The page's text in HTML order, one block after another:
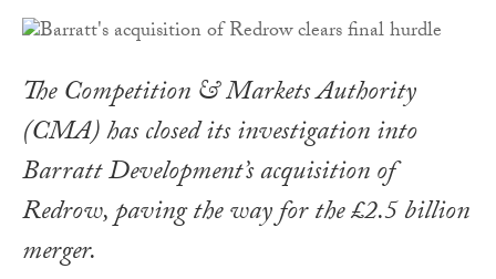
The Competition & Markets Authority
(CMA) has closed its investigation into
Barratt Development’s acquisition of
Redrow, paving the way for the £2.5 billion
merger.